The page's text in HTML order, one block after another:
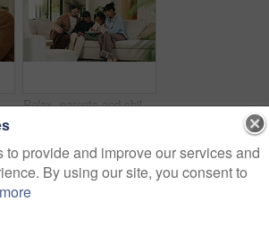
Father, children and relax with tablet on sofa for streaming, funny movie and laugh in living room. People, dad and child with tech for film subscription, smile or application at happy family house Relax, parents and children with tablet on couch, comedy cartoon and streaming subscription for movie. Watch show, laugh and happy people with girls for weekend break, family fun and bonding in home
to provide and improve our services and
By using our site, you consent to